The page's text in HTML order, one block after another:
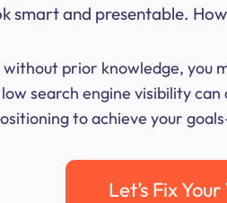
smart and presentable.
prior knowledge, you
search engine visibility
to achieve your
Let’s Fix